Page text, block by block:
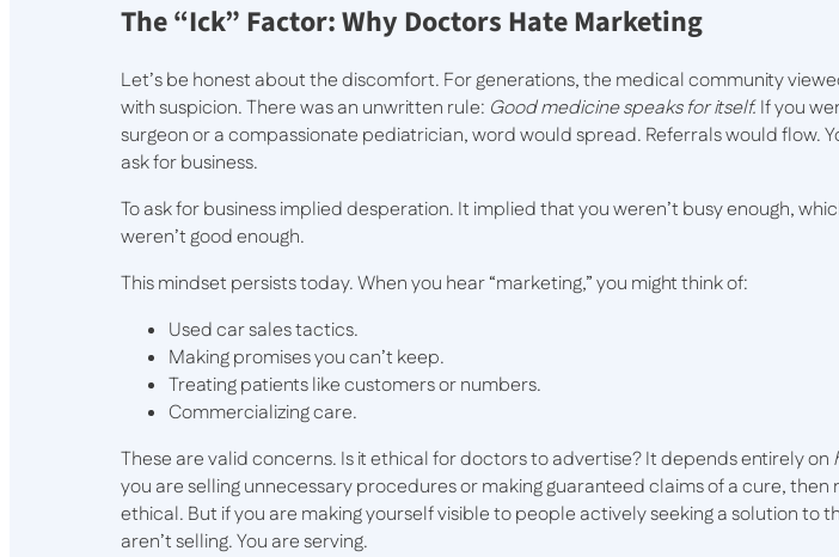
The “Ick” Factor: Why Doctors Hate Marketing
Let’s be honest about the discomfort. For generations, the medical community
with suspicion. There was an unwritten rule: Good medicine speaks for itself.If you
surgeon or a compassionate pediatrician, word would spread. Referrals would flow.
ask for business.
To ask for business implied desperation. It implied that you weren’t busy enough,
weren’t good enough.
This mindset persists today. When you hear “marketing,” you might think of:
Used car sales tactics.
Making promises you can’t keep.
Treating patients like customers or numbers.
Commercializing care.
These are valid concerns. Is it ethical for doctors to advertise? It depends entirely on
you are selling unnecessary procedures or making guaranteed claims of a cure, then
ethical. But if you are making yourself visible to people actively seeking a solution to
aren’t selling. You are serving.